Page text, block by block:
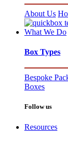
About Us
What We Do
Box Types
Bespoke
Boxes
Follow us
Resources